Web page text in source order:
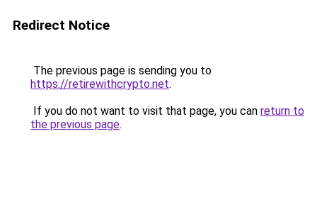
Redirect Notice
The previous page is sending you to
https://retirewithcrypto.net.
If you do not want to visit that page, you can return to
the previous page.